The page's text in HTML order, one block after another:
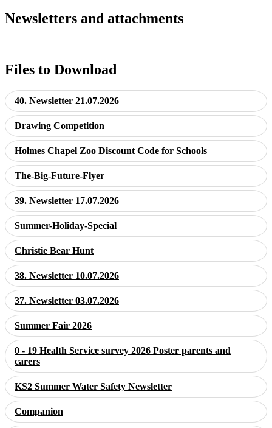
Newsletters and attachments
Files to Download
40. Newsletter 21.07.2026
Drawing Competition
Holmes Chapel Zoo Discount Code for Schools
The-Big-Future-Flyer
39. Newsletter 17.07.2026
Summer-Holiday-Special
Christie Bear Hunt
38. Newsletter 10.07.2026
37. Newsletter 03.07.2026
Summer Fair 2026
0 - 19 Health Service survey 2026 Poster parents and
carers
KS2 Summer Water Safety Newsletter
Companion